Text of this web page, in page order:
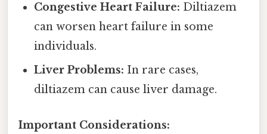
Congestive Heart Failure: Diltiazem
can worsen heart failure in some
individuals.
Liver Problems: In rare cases,
diltiazem can cause liver damage.
Important Considerations: